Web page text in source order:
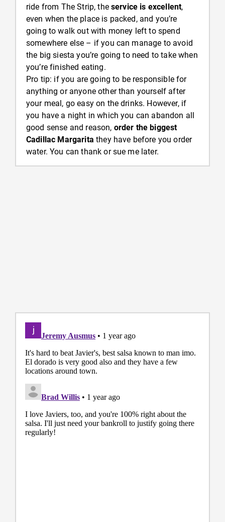
ride from The Strip, theservice is excellent,
even when the place is packed, and you’re
going to walk out with money left to spend
somewhere else – if you can manage to avoid
the big siesta you’re going to need to take when
you’re finished eating.
Pro tip: if you are going to be responsible for
anything or anyone other than yourself after
your meal, go easy on the drinks. However, if
you have a night in which you can abandon all
good sense and reason, order the biggest
Cadillac Margarita they have before you order
water. You can thank or sue me later.